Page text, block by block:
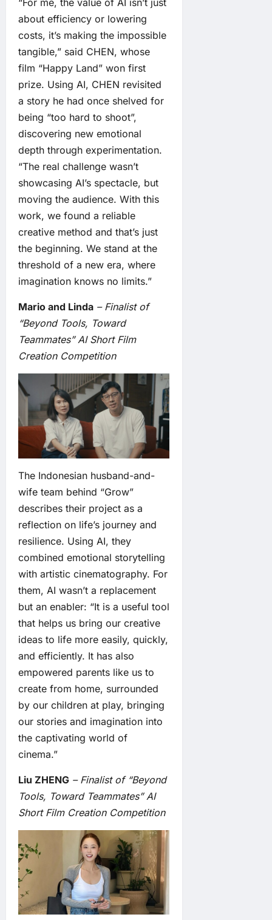
about efficiency or lowering
costs, it’s making the impossible
tangible,” said CHEN, whose
film “Happy Land” won first
prize. Using AI, CHEN revisited
a story he had once shelved for
being “too hard to shoot”,
discovering new emotional
depth through experimentation.
“The real challenge wasn’t
showcasing AI’s spectacle, but
moving the audience. With this
work, we found a reliable
creative method and that’s just
the beginning. We stand at the
threshold of a new era, where
imagination knows no limits.”
Mario and Linda – Finalist of
“Beyond Tools, Toward
Teammates” AI Short Film
Creation Competition
The Indonesian husband-and-
wife team behind “Grow”
describes their project as a
reflection on life’s journey and
resilience. Using AI, they
combined emotional storytelling
with artistic cinematography. For
them, AI wasn’t a replacement
but an enabler: “It is a useful tool
that helps us bring our creative
ideas to life more easily, quickly,
and efficiently. It has also
empowered parents like us to
create from home, surrounded
by our children at play, bringing
our stories and imagination into
the captivating world of
cinema.”
Liu ZHENG – Finalist of “Beyond
Tools, Toward Teammates” AI
Short Film Creation Competition